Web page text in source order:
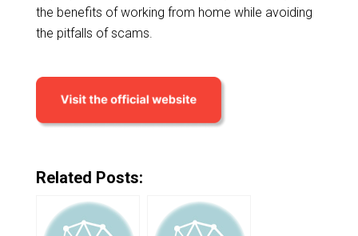
the benefits of working from home while avoiding
the pitfalls of scams.
Related Posts: